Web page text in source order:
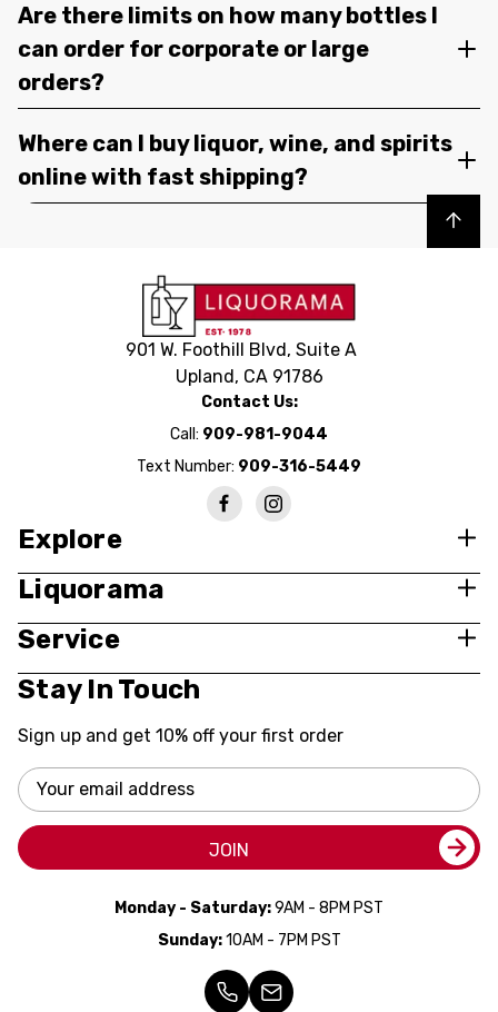
Are there limits on how many bottles I
can order for corporate or large
orders?
Where can I buy liquor, wine, and spirits
online with fast shipping?
Back to top
901 W. Foothill Blvd, Suite A
Upland, CA 91786
Contact Us:
Call: 909-981-9044
Text Number: 909-316-5449
Explore
Liquorama
Service
Stay In Touch
Sign up and get 10% off your first order
Email
Address
JOIN
Monday - Saturday:9AM - 8PM PST
Sunday:10AM - 7PM PST